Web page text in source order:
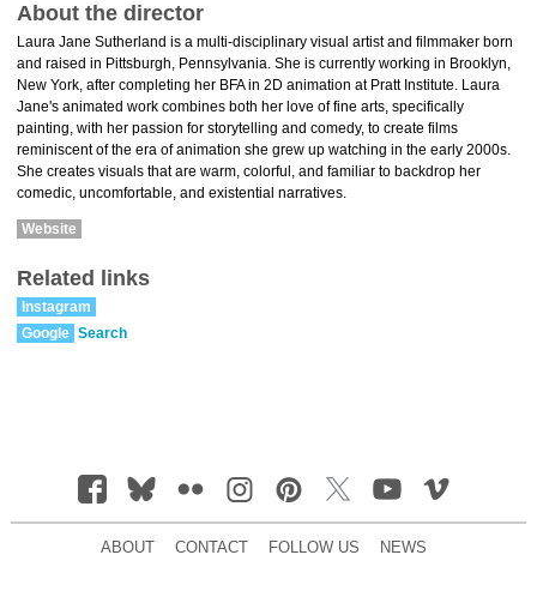
About the director
Laura Jane Sutherland is a multi-disciplinary visual artist and filmmaker born
and raised in Pittsburgh, Pennsylvania. She is currently working in Brooklyn,
New York, after completing her BFA in 2D animation at Pratt Institute. Laura
Jane's animated work combines both her love of fine arts, specifically
painting, with her passion for storytelling and comedy, to create films
reminiscent of the era of animation she grew up watching in the early 2000s.
She creates visuals that are warm, colorful, and familiar to backdrop her
comedic, uncomfortable, and existential narratives.
Website
Related links
Instagram
Google Search
ABOUT CONTACT FOLLOW US NEWS